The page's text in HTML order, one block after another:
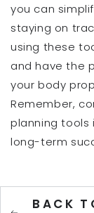
you can
staying on
using these
and have the
your body
Remember,
planning tools
long-term
BACK